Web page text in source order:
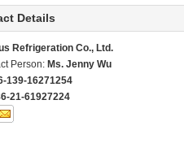
Details
Refrigeration Co., Ltd.
Person: Ms. Jenny Wu
139-16271254
21-61927224